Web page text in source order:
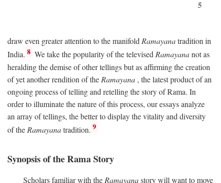
5
draw even greater attention to the manifoldRamayanatradition in
India. 8 We take the popularity of the televisedRamayananot as
heralding the demise of other tellings but as affirming the creation
of yet another rendition of the Ramayana , the latest product of an
ongoing process of telling and retelling the story of Rama. In
order to illuminate the nature of this process, our essays analyze
an array of tellings, the better to display the vitality and diversity
of the Ramayanatradition. 9
Synopsis of the Rama Story
Scholars familiar with the Ramayanastory will want to move